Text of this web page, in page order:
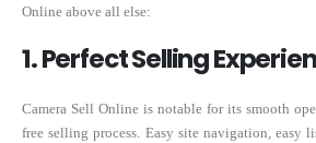
Online above all else:
1. Perfect Selling
Camera Sell Online is notable for its smooth
free selling process. Easy site navigation, easy